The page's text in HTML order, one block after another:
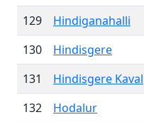
129
Hindiganahalli
130
Hindisgere
131
Hindisgere Kaval
132
Hodalur